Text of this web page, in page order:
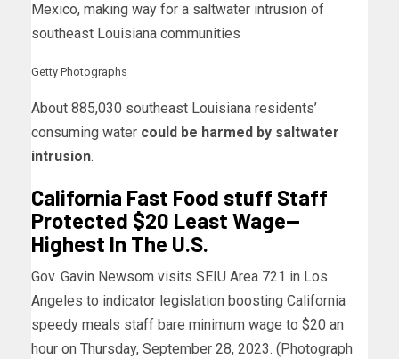
Mexico, making way for a saltwater intrusion of
southeast Louisiana communities
Getty Photographs
About 885,030 southeast Louisiana residents’
consuming water could be harmed by saltwater
intrusion.
California Fast Food stuff Staff
Protected $20 Least Wage—
Highest In The U.S.
Gov. Gavin Newsom visits SEIU Area 721 in Los
Angeles to indicator legislation boosting California
speedy meals staff bare minimum wage to $20 an
hour on Thursday, September 28, 2023. (Photograph